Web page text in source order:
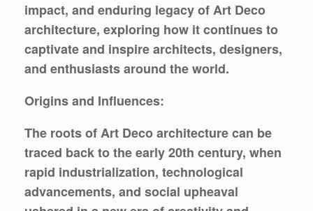
impact, and enduring legacy of Art Deco
architecture, exploring how it continues to
captivate and inspire architects, designers,
and enthusiasts around the world.
Origins and Influences:
The roots of Art Deco architecture can be
traced back to the early 20th century, when
rapid industrialization, technological
advancements, and social upheaval